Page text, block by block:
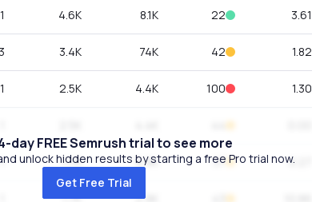
1 4.6K 8.1K 22 3.61
3 3.4K 74K 42 1.82
1 2.5K 4.4K 100 1.30
1 1.7K 9.9K 37 0.27
1.7K 2.9K
day FREE Semrush trial to see more
unlock hidden results by starting a free Pro trial now.
Get Free Trial